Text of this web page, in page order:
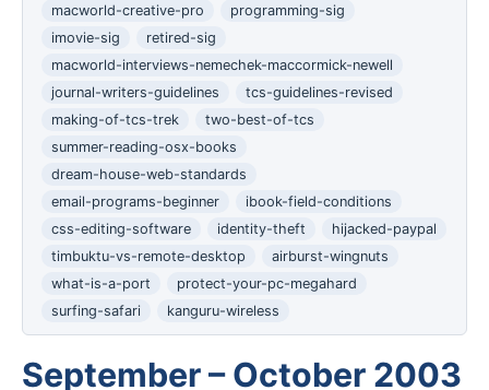
macworld-creative-pro
programming-sig
imovie-sig
retired-sig
macworld-interviews-nemechek-maccormick-newell
journal-writers-guidelines
tcs-guidelines-revised
making-of-tcs-trek
two-best-of-tcs
summer-reading-osx-books
dream-house-web-standards
email-programs-beginner
ibook-field-conditions
css-editing-software
identity-theft
hijacked-paypal
timbuktu-vs-remote-desktop
airburst-wingnuts
what-is-a-port
protect-your-pc-megahard
surfing-safari
kanguru-wireless
September – October 2003